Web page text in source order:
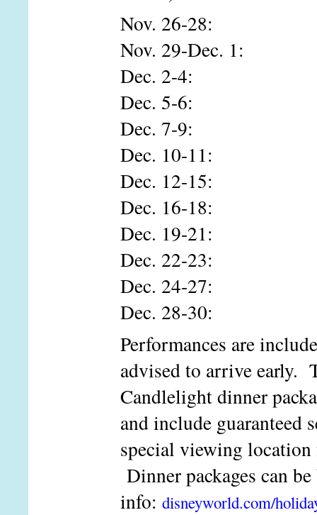
Nov. 26-28:
Nov. 29-Dec. 1:
Dec. 2-4:
Dec. 5-6:
Dec. 7-9: Jodi
Dec. 10-11:
Dec. 12-15:
Dec. 16-18:
Dec. 19-21:
Dec. 22-23:
Dec. 24-27:
Dec. 28-30:
Performances are
advised to arrive early.
Candlelight dinner
and include guaranteed
special viewing
Dinner packages can
info: disneyworld.com/